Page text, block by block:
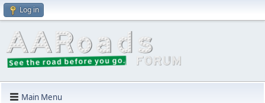
Log in
Main Menu